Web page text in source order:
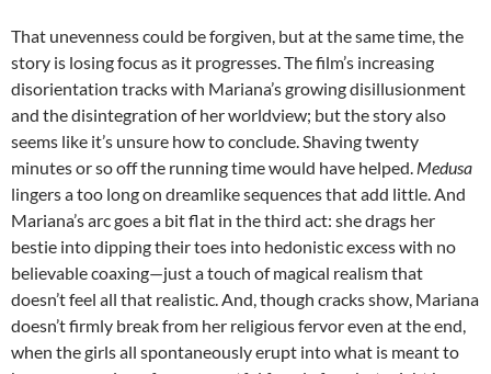
That unevenness could be forgiven, but at the same time, the
story is losing focus as it progresses. The film’s increasing
disorientation tracks with Mariana’s growing disillusionment
and the disintegration of her worldview; but the story also
seems like it’s unsure how to conclude. Shaving twenty
minutes or so off the running time would have helped. Medusa
lingers a too long on dreamlike sequences that add little. And
Mariana’s arc goes a bit flat in the third act: she drags her
bestie into dipping their toes into hedonistic excess with no
believable coaxing—just a touch of magical realism that
doesn’t feel all that realistic. And, though cracks show, Mariana
doesn’t firmly break from her religious fervor even at the end,
when the girls all spontaneously erupt into what is meant to